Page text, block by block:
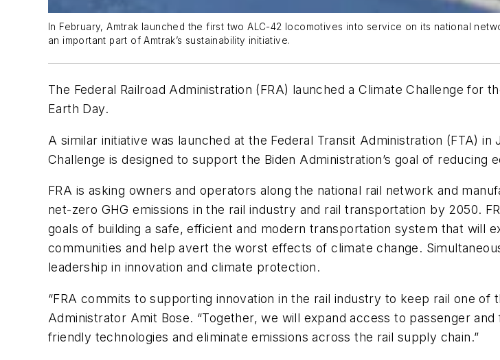
In February, Amtrak launched the first two ALC-42 locomotives into service on its national
an important part of Amtrak’s sustainability initiative.
The Federal Railroad Administration (FRA) launched a Climate Challenge
Earth Day.
A similar initiative was launched at the Federal Transit Administration (FTA)
Challenge is designed to support the Biden Administration’s goal of reducing
FRA is asking owners and operators along the national rail network and
net-zero GHG emissions in the rail industry and rail transportation by 2050.
goals of building a safe, efficient and modern transportation system that will
communities and help avert the worst effects of climate change.
leadership in innovation and climate protection.
“FRA commits to supporting innovation in the rail industry to keep rail one of
Administrator Amit Bose. “Together, we will expand access to passenger
friendly technologies and eliminate emissions across the rail supply chain.”